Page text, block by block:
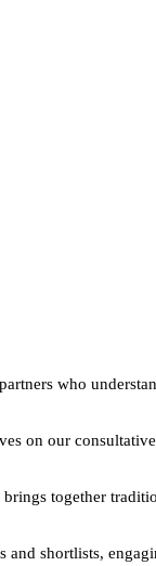
who
on our
together
shortlists,